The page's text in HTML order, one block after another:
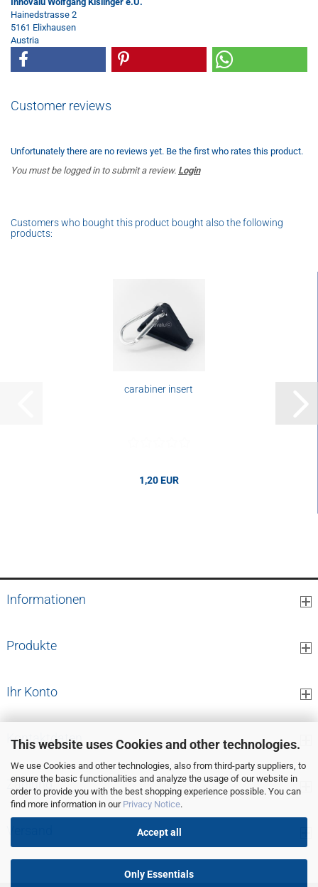
This website uses Cookies and other technologies.
We use Cookies and other technologies, also from third-party suppliers, to
ensure the basic functionalities and analyze the usage of our website in
order to provide you with the best shopping experience possible. You can
find more information in our Privacy Notice.
Accept all
Only Essentials
Hainedstrasse 2
5161 Elixhausen
Austria
Customer reviews
Unfortunately there are no reviews yet. Be the first who rates this product.
You must be logged in to submit a review. Login
Customers who bought this product bought also the following
products:
carabiner insert
1,20 EUR
Informationen
Produkte
Ihr Konto
Kontaktdaten
Zahlung